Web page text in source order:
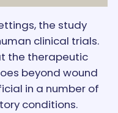
the study
clinical trials.
the therapeutic
beyond wound
in a number of
conditions.